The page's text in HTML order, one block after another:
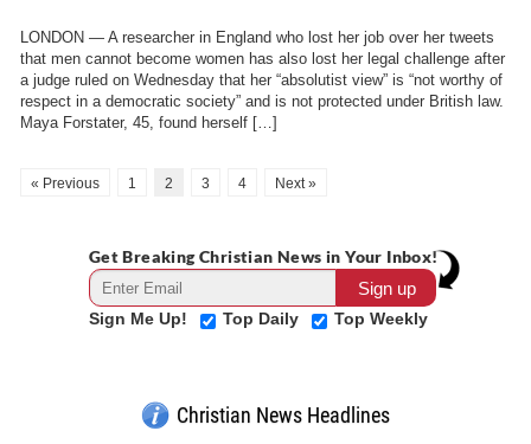
LONDON — A researcher in England who lost her job over her tweets
that men cannot become women has also lost her legal challenge after
a judge ruled on Wednesday that her “absolutist view” is “not worthy of
respect in a democratic society” and is not protected under British law.
Maya Forstater, 45, found herself […]
« Previous 1 2 3 4 Next »
Get Breaking Christian News in Your Inbox!
Sign Me Up! Top Daily Top Weekly
Christian News Headlines